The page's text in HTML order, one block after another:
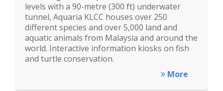
levels with a 90-metre (300 ft) underwater
tunnel, Aquaria KLCC houses over 250
different species and over 5,000 land and
aquatic animals from Malaysia and around the
world. Interactive information kiosks on fish
and turtle conservation.
More